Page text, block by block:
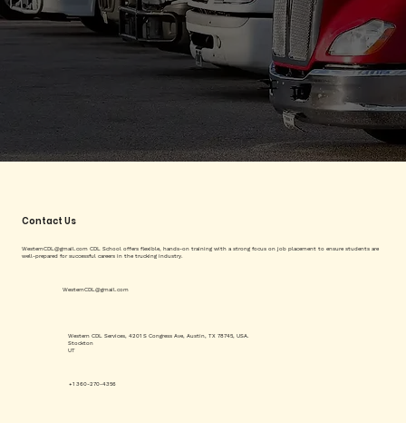
Contact Us
WesternCDL@gmail.com CDL School offers flexible, hands-on training with a strong focus on job placement to ensure students are
well-prepared for successful careers in the trucking industry.
WesternCDL@gmail.com
+1 360-270-4356
Western CDL Services, 4201 S Congress Ave, Austin, TX 78745, USA.
Stockton
UT